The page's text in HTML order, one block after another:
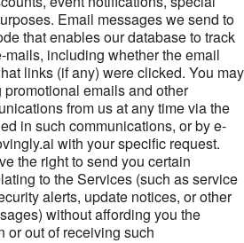
Email messages we send to
that enables our database to track
mails, including whether the email
links (if any) were clicked. You may
emails and other
from us at any time via the
in such communications, or by e-
with your specific request.
the right to send you certain
to the Services (such as service
alerts, update notices, or other
without affording you the
or out of receiving such